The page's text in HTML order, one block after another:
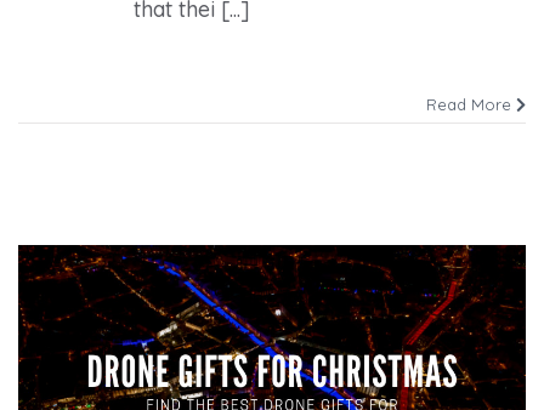
that thei [...]
Read More